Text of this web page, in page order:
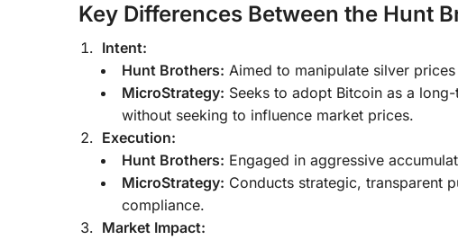
Key Differences Between the Hunt
Intent:
Hunt Brothers: Aimed to manipulate silver
MicroStrategy: Seeks to adopt Bitcoin as a
without seeking to influence market prices.
Execution:
Hunt Brothers: Engaged in aggressive
MicroStrategy: Conducts strategic, transparent
compliance.
Market Impact: